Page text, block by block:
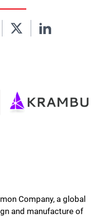
Company, a global
and manufacture of